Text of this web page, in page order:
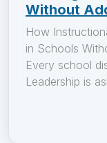
Without
How
in Schools
Every school
Leadership is